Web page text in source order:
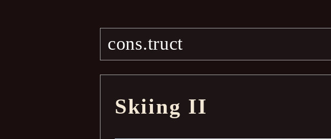
cons.truct
Skiing II